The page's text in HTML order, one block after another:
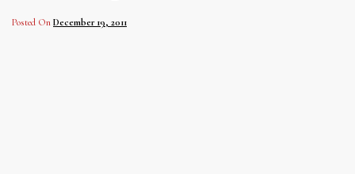
Posted On December 19, 2011